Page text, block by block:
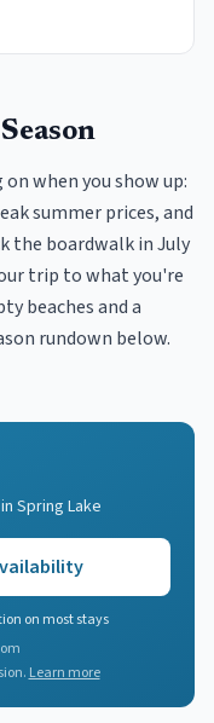
when you show up:
summer prices, and
the boardwalk in July
trip to what you're
beaches and a
rundown below.
Spring Lake
on most stays
Learn more